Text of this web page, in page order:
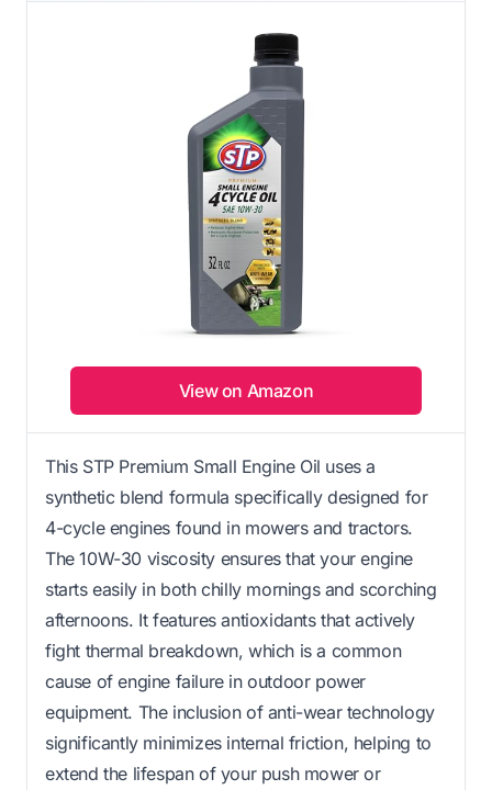
View on Amazon
This STP Premium Small Engine Oil uses a
synthetic blend formula specifically designed for
4-cycle engines found in mowers and tractors.
The 10W-30 viscosity ensures that your engine
starts easily in both chilly mornings and scorching
afternoons. It features antioxidants that actively
fight thermal breakdown, which is a common
cause of engine failure in outdoor power
equipment. The inclusion of anti-wear technology
significantly minimizes internal friction, helping to
extend the lifespan of your push mower or